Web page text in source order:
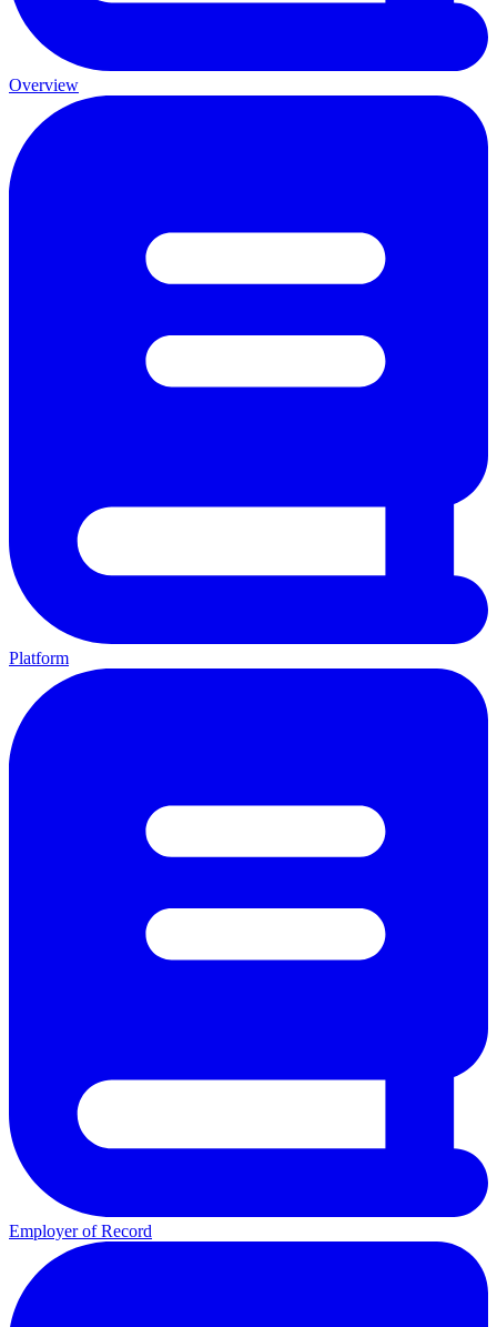
Overview
Platform
Employer of Record